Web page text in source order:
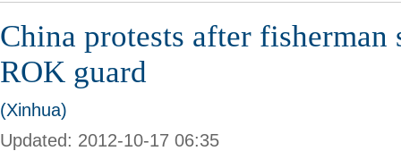
China protests after fisherman
ROK guard
(Xinhua)
Updated: 2012-10-17 06:35